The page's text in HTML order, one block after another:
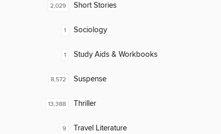
2,029 Short Stories
1 Sociology
1 Study Aids & Workbooks
8,572 Suspense
13,388 Thriller
9 Travel Literature